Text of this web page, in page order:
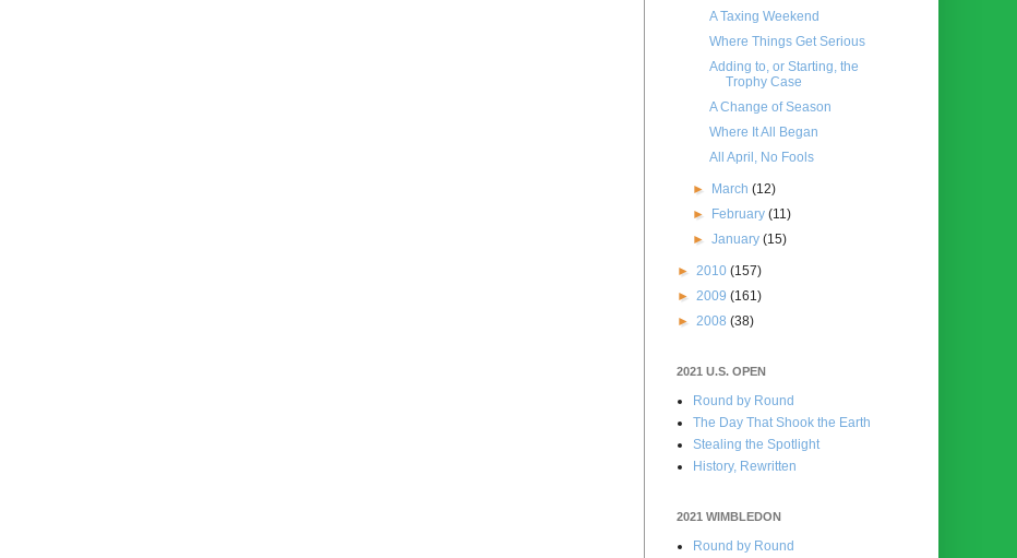
A Taxing Weekend
Where Things Get Serious
Adding to, or Starting, the
Trophy Case
A Change of Season
Where It All Began
All April, No Fools
► March(12)
►
February(11)
►January(15)
► 2010 (157)
► 2009 (161)
► 2008 (38)
2021 U.S. OPEN
Round by Round
The Day That Shook the Earth
Stealing the Spotlight
History, Rewritten
2021 WIMBLEDON
Round by Round